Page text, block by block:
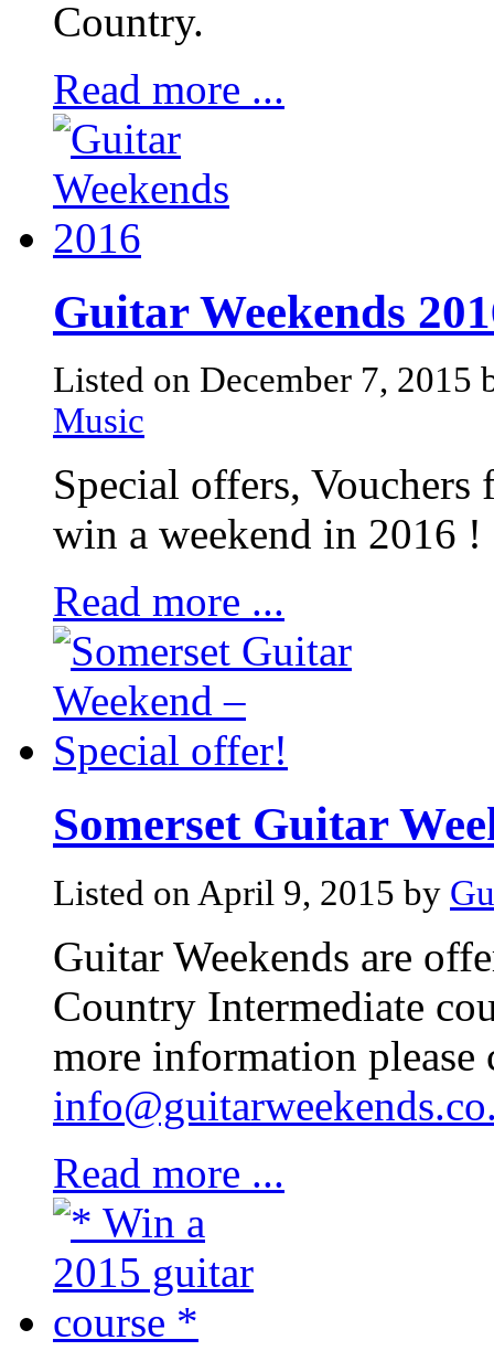
Country.
Read more ...
Guitar Weekends
Listed on December 7, 2015
Music
Special offers, Vouchers
win a weekend in 2016 !
Read more ...
Somerset Guitar
Listed on April 9, 2015 by
Guitar Weekends are
Country Intermediate
more information please
Read more ...